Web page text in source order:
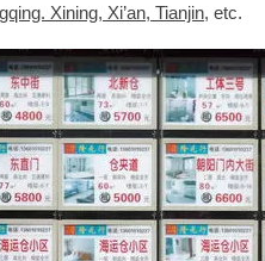
Xining, Xi’an, Tianjin, etc.